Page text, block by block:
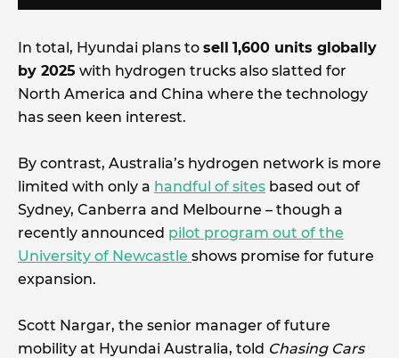
In total, Hyundai plans to sell 1,600 units globally
by 2025 with hydrogen trucks also slatted for
North America and China where the technology
has seen keen interest.
By contrast, Australia’s hydrogen network is more
limited with only a handful of sites based out of
Sydney, Canberra and Melbourne – though a
recently announced pilot program out of the
University of Newcastle shows promise for future
expansion.
Scott Nargar, the senior manager of future
mobility at Hyundai Australia, told Chasing Cars